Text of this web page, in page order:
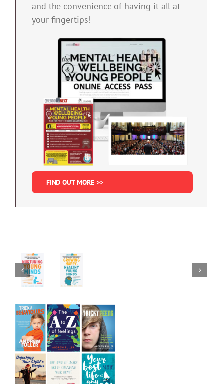
and the convenience of having it all at
your fingertips!
FIND OUT MORE >>
Nurturing
the
Digital
Age
ADD
TO
CART
/
DETAILS
Minds
ADD
TO
/
DETAILS